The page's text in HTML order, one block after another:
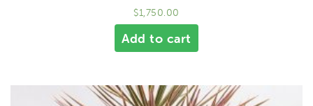
$1,750.00
Add to cart